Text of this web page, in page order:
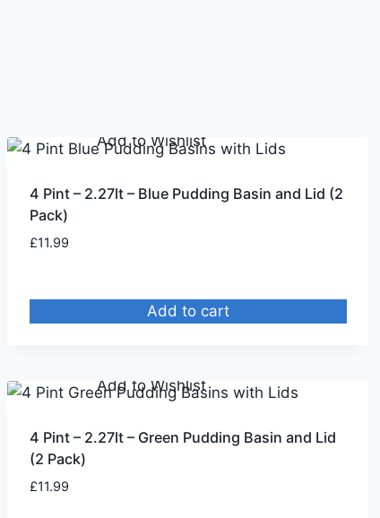
4 Pint – 2.27lt – Blue Pudding Basin and Lid (2
Pack)
£11.99
Add to cart
Add to Wishlist
4 Pint – 2.27lt – Green Pudding Basin and Lid
(2 Pack)
£11.99
Add to Wishlist